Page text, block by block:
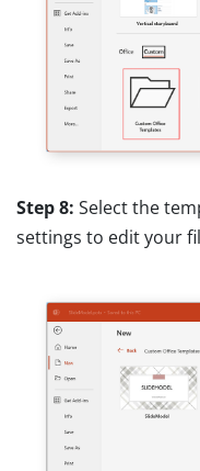
Step 8: Select the
settings to edit your